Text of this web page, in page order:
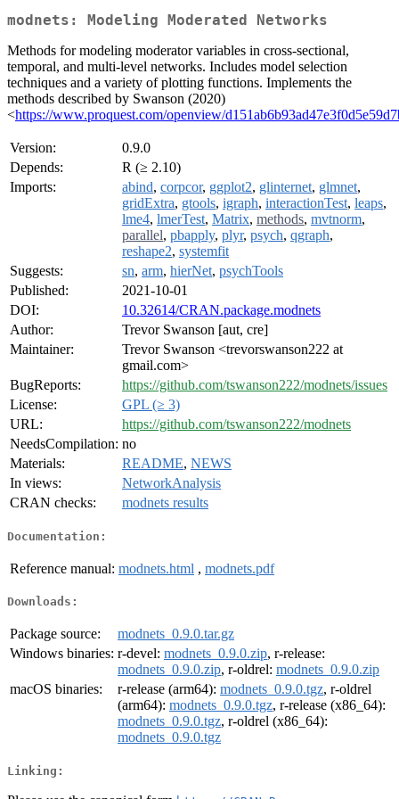
modnets: Modeling Moderated Networks
Methods for modeling moderator variables in cross-sectional,
temporal, and multi-level networks. Includes model selection
techniques and a variety of plotting functions. Implements the
methods described by Swanson (2020)
<https://www.proquest.com/openview/
Version:
0.9.0
Depends:
R (≥ 2.10)
Imports:
abind, corpcor, ggplot2, glinternet, glmnet,
gridExtra, gtools, igraph, interactionTest, leaps,
lme4, lmerTest, Matrix, methods, mvtnorm,
parallel, pbapply, plyr, psych, qgraph,
reshape2, systemfit
Suggests:
sn, arm, hierNet, psychTools
Published:
2021-10-01
DOI:
10.32614/CRAN.package.modnets
Author:
Trevor Swanson [aut, cre]
Maintainer:
Trevor Swanson <trevorswanson222 at
gmail.com>
BugReports:
https://github.com/tswanson222/modnets/issues
License:
GPL (≥ 3)
URL:
https://github.com/tswanson222/modnets
NeedsCompilation: no
Materials:
README, NEWS
In views:
NetworkAnalysis
CRAN checks:
modnets results
Documentation:
Reference manual: modnets.html , modnets.pdf
Downloads:
Package source:
modnets_0.9.0.tar.gz
Windows binaries: r-devel: modnets_0.9.0.zip, r-release:
modnets_0.9.0.zip, r-oldrel: modnets_0.9.0.zip
macOS binaries:
r-release (arm64): modnets_0.9.0.tgz, r-oldrel
(arm64): modnets_0.9.0.tgz, r-release (x86_64):
modnets_0.9.0.tgz, r-oldrel (x86_64):
modnets_0.9.0.tgz
Linking: